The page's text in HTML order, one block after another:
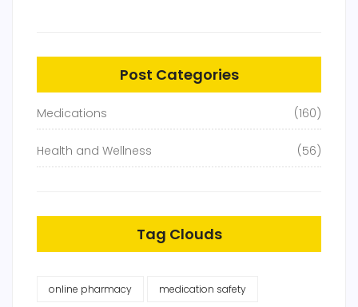
Post Categories
Medications (160)
Health and Wellness (56)
Tag Clouds
online pharmacy medication safety